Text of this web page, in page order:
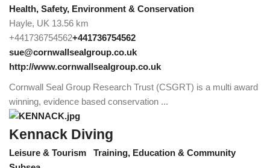
Health, Safety, Environment & Conservation
Hayle, UK 13.56 km
+441736754562+441736754562
sue@cornwallsealgroup.co.uk
http://www.cornwallsealgroup.co.uk
Cornwall Seal Group Research Trust (CSGRT) is a multi award
winning, evidence based conservation ...
Kennack Diving
Leisure & Tourism
Training, Education & Community